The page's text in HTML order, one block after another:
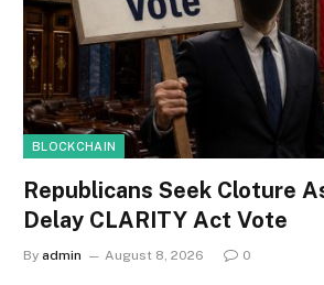
BLOCKCHAIN
Republicans Seek Cloture
Delay CLARITY Act Vote
By admin August 8, 2026 0